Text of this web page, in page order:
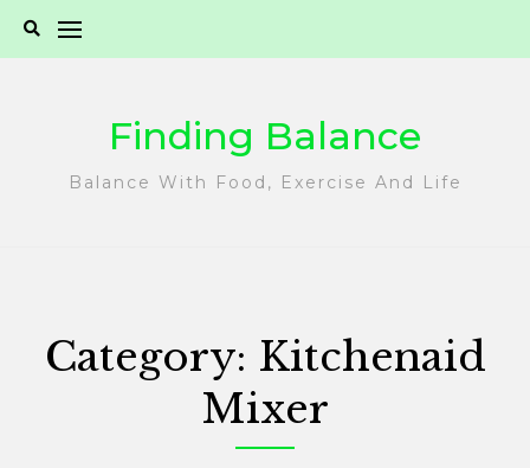
Finding Balance
Balance With Food, Exercise And Life
Category: Kitchenaid
Mixer